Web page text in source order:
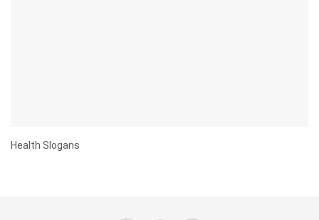
Health Slogans